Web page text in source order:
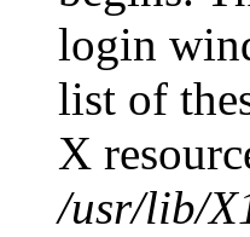
login
list of
X
/usr/lib/